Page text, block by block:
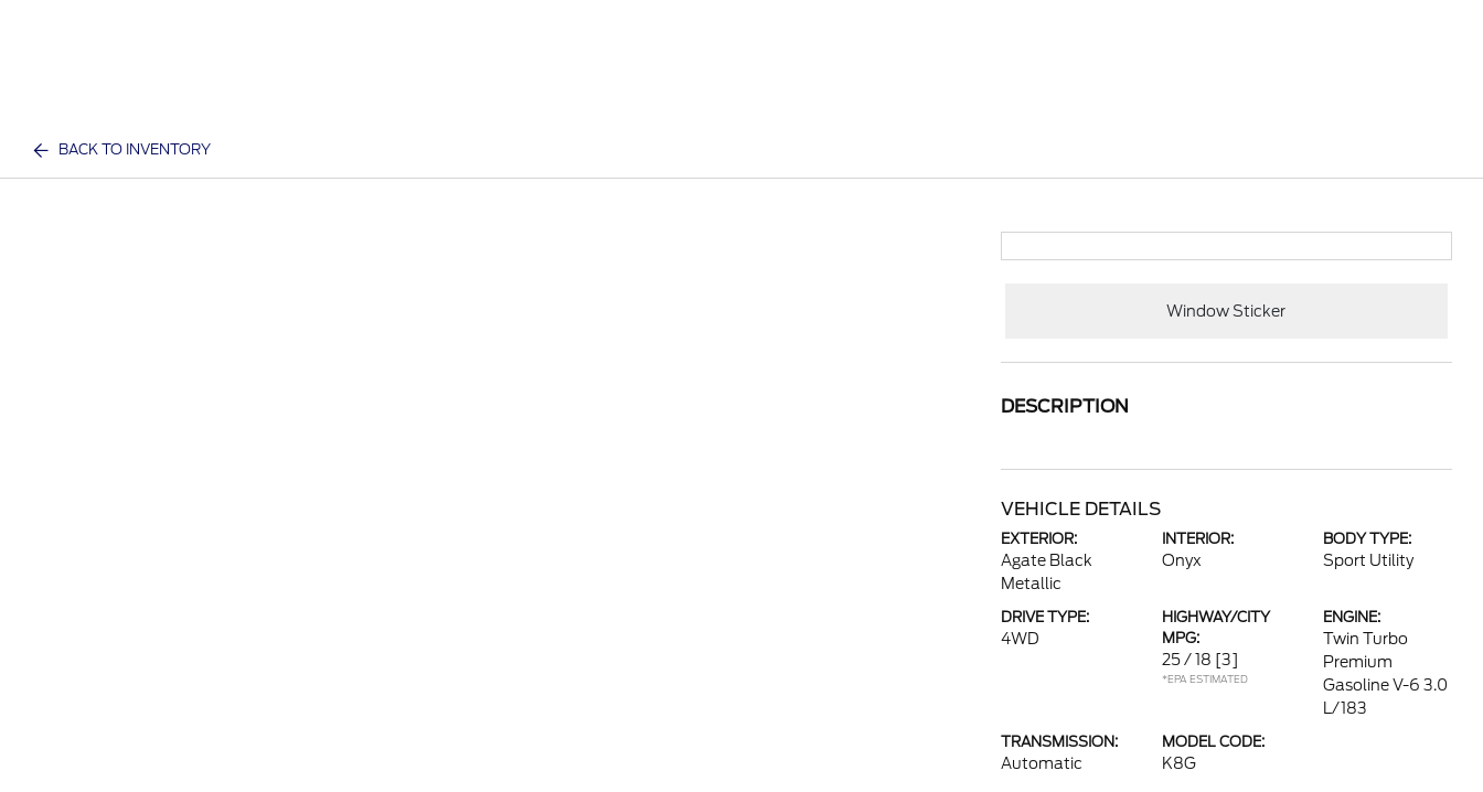
BACK TO INVENTORY
Window Sticker
DESCRIPTION
VEHICLE DETAILS
EXTERIOR:
Agate Black
Metallic
INTERIOR:
Onyx
BODY TYPE:
Sport Utility
DRIVE TYPE:
4WD
HIGHWAY/CITY
MPG:
25 / 18 [3]
*EPA ESTIMATED
ENGINE:
Twin Turbo
Premium
Gasoline V-6 3.0
L/183
TRANSMISSION:
Automatic
MODEL CODE:
K8G